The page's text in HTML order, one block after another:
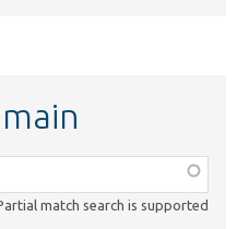
match search is supported